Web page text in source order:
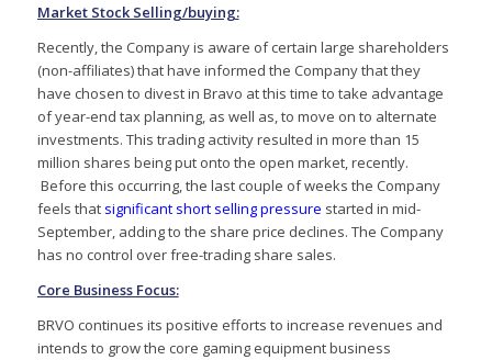
Market Stock Selling/buying:
Recently, the Company is aware of certain large shareholders
(non-affiliates) that have informed the Company that they
have chosen to divest in Bravo at this time to take advantage
of year-end tax planning, as well as, to move on to alternate
investments. This trading activity resulted in more than 15
million shares being put onto the open market, recently.
Before this occurring, the last couple of weeks the Company
feels that significant short selling pressure started in mid-
September, adding to the share price declines. The Company
has no control over free-trading share sales.
Core Business Focus:
BRVO continues its positive efforts to increase revenues and
intends to grow the core gaming equipment business